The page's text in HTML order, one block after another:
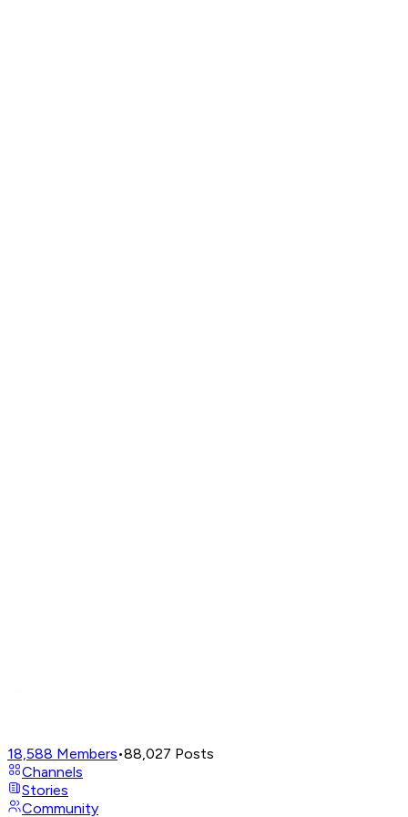
18,588 Members•88,027 Posts
Channels
Stories
Community